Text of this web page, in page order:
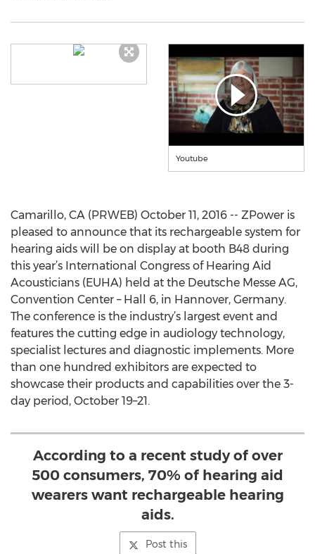
Youtube
Camarillo, CA (PRWEB) October 11, 2016 -- ZPower is
pleased to announce that its rechargeable system for
hearing aids will be on display at booth B48 during
this year’s International Congress of Hearing Aid
Acousticians (EUHA) held at the Deutsche Messe AG,
Convention Center – Hall 6, in Hannover, Germany.
The conference is the industry’s largest event and
features the cutting edge in audiology technology,
specialist lectures and diagnostic implements. More
than one hundred exhibitors are expected to
showcase their products and capabilities over the 3-
day period, October 19–21.
According to a recent study of over
500 consumers, 70% of hearing aid
wearers want rechargeable hearing
aids.
Post this